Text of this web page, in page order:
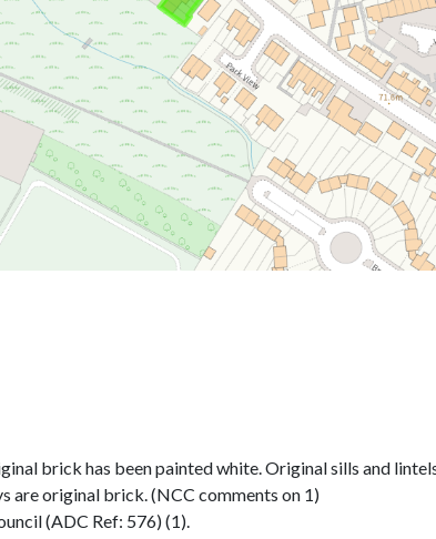
brick has been painted white. Original sills and
are original brick. (NCC comments on 1)
(ADC Ref: 576) (1).